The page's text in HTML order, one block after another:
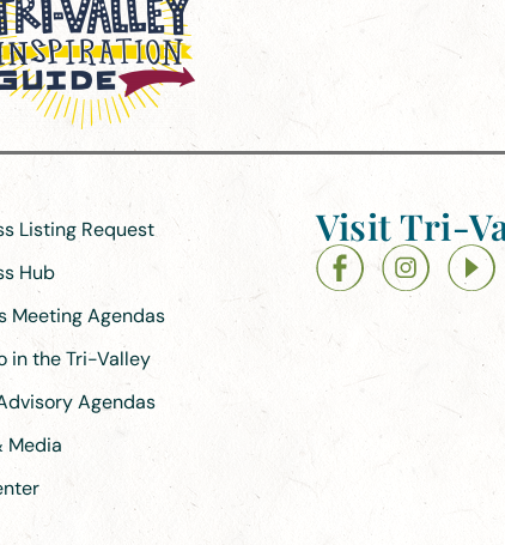
Listing Request
Hub
Meeting Agendas
in the Tri-Valley
Agendas
Media
Visit Tri-